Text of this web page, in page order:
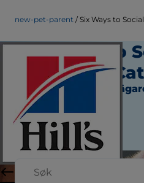
new-pet-parent Six Ways to
Six Ways to
Your New Cat
Ny hund- eller
Skribent
|
Mars 10, 2016